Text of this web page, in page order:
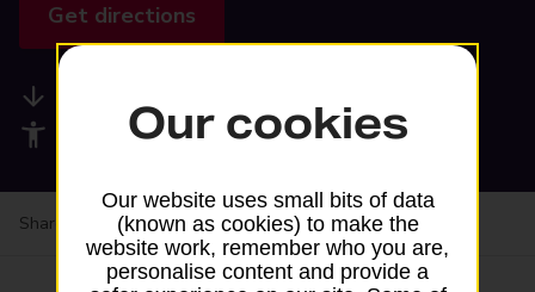
Get directions
Accessibility facilities
Share your experience:Feedback on a branch
Our cookies
Our website uses small bits of data
(known as cookies) to make the
website work, remember who you are,
personalise content and provide a